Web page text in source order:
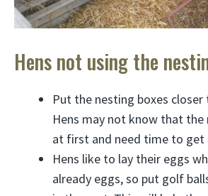
Hens not using the
Put the nesting boxes
Hens may not know that the
at first and need time to get
Hens like to lay their eggs
already eggs, so put golf